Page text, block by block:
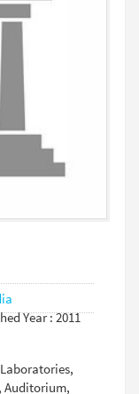
Year : 2011
Auditorium,